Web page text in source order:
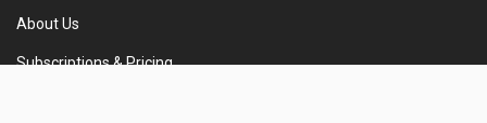
About Us
Subscriptions & Pricing